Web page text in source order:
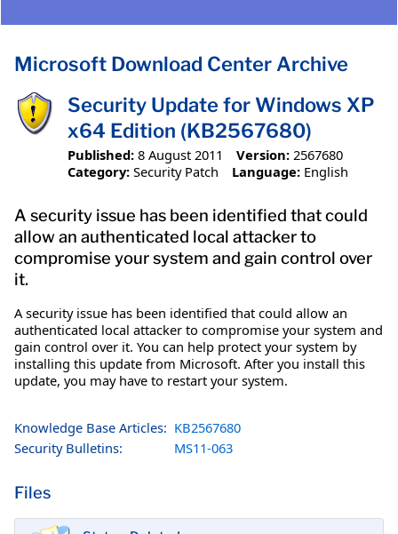
Microsoft Download Center Archive
Security Update for Windows XP
x64 Edition (KB2567680)
Published: 8 August 2011 Version: 2567680
Category: Security Patch Language: English
A security issue has been identified that could
allow an authenticated local attacker to
compromise your system and gain control over
it.
A security issue has been identified that could allow an
authenticated local attacker to compromise your system and
gain control over it. You can help protect your system by
installing this update from Microsoft. After you install this
update, you may have to restart your system.
Knowledge Base Articles: KB2567680
Security Bulletins:
MS11-063
Files